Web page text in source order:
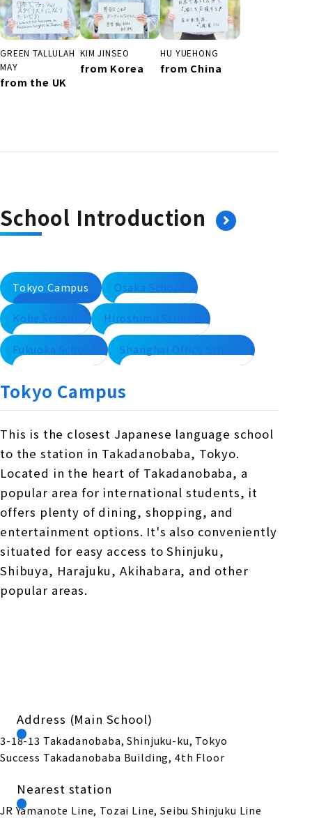
GREEN TALLULAH
MAY
from the UK
KIM JINSEO
from Korea
HU YUEHONG
from China
School Introduction
Tokyo Campus Osaka School
Kobe School Hiroshima School
Fukuoka School Shanghai Office School
Tokyo Campus
This is the closest Japanese language school
to the station in Takadanobaba, Tokyo.
Located in the heart of Takadanobaba, a
popular area for international students, it
offers plenty of dining, shopping, and
entertainment options. It's also conveniently
situated for easy access to Shinjuku,
Shibuya, Harajuku, Akihabara, and other
popular areas.
Address (Main School)
3-18-13 Takadanobaba, Shinjuku-ku, Tokyo
Success Takadanobaba Building, 4th Floor
Nearest station
JR Yamanote Line, Tozai Line, Seibu Shinjuku Line